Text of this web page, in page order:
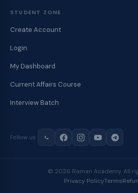
STUDENT ZONE
Create Account
Login
My Dashboard
Current Affairs Course
Interview Batch
Follow us
© 2026 Raman Academy. All
Privacy PolicyTerms